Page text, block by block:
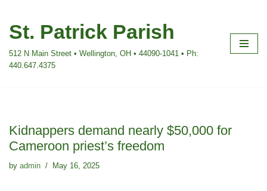
Skip
content
St. Patrick Parish
512 N Main Street • Wellington, OH • 44090-1041 • Ph:
440.647.4375
Kidnappers demand nearly $50,000 for
Cameroon priest’s freedom
by admin May 16, 2025